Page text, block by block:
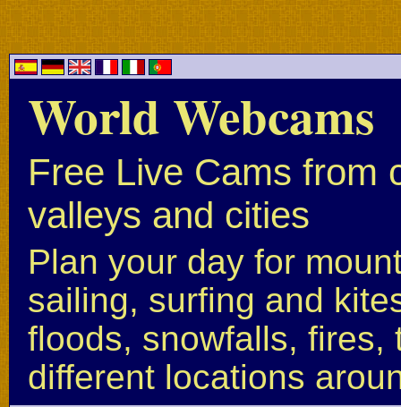
World Webcams
Free Live Cams from
valleys and cities
Plan your day for
sailing, surfing and
floods, snowfalls, fires,
different locations